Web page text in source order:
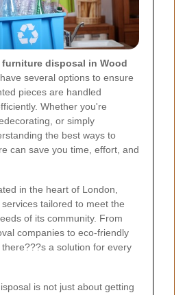
furniture disposal in Wood
have several options to ensure
pieces are handled
Whether you're
or simply
the best ways to
can save you time, effort, and
in the heart of London,
tailored to meet the
of its community. From
companies to eco-friendly
a solution for every
is not just about getting